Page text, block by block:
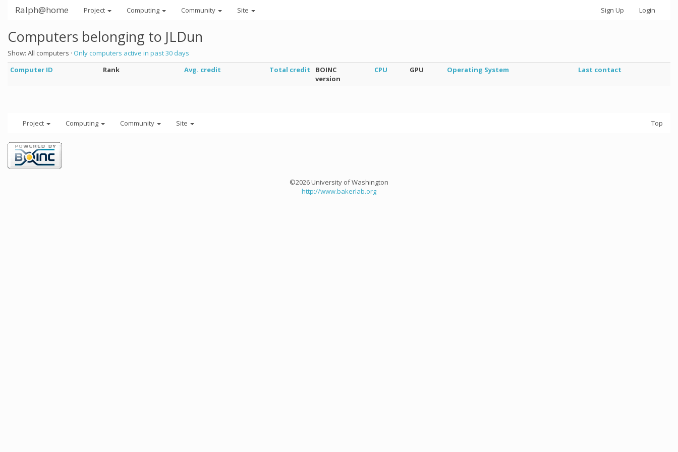
Ralph@home Project Computing Community Site Sign Up Login
Computers belonging to JLDun
Show: All computers · Only computers active in past 30 days
Computer ID
Rank Avg. credit Total credit
BOINC
version
CPU GPU Operating System Last contact
Project Computing Community Site Top
©2026 University of Washington
http://www.bakerlab.org